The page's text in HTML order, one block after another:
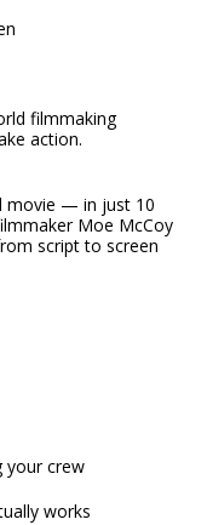
filmmaking
action.
movie — in just 10
Moe McCoy
script to screen
your crew
works